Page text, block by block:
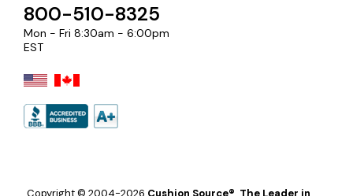
800-510-8325
Mon - Fri 8:30am - 6:00pm
EST